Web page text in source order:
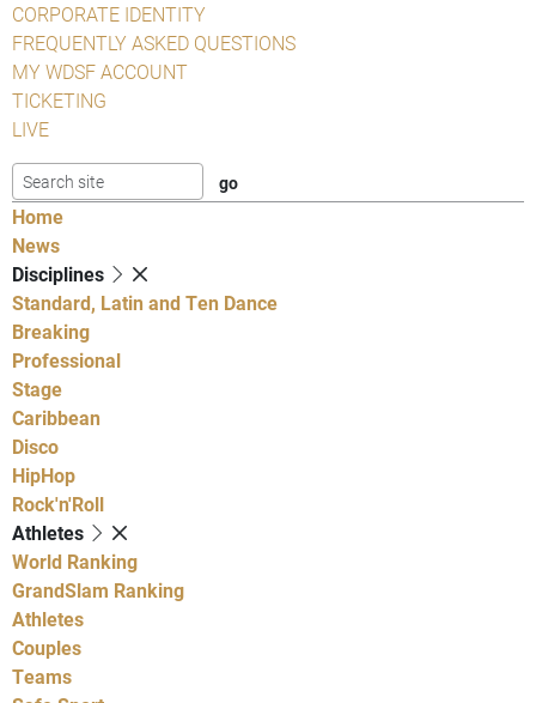
CORPORATE IDENTITY
FREQUENTLY ASKED QUESTIONS
MY WDSF ACCOUNT
TICKETING
LIVE
Home
News
Disciplines
Standard, Latin and Ten Dance
Breaking
Professional
Stage
Caribbean
Disco
HipHop
Rock'n'Roll
Athletes
World Ranking
GrandSlam Ranking
Athletes
Couples
Teams